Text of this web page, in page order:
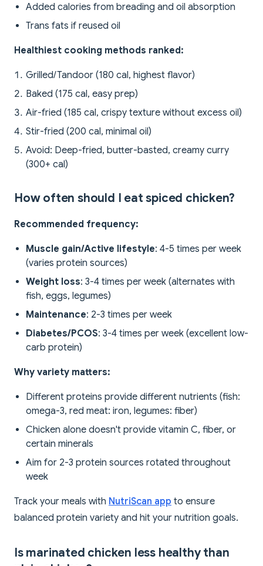
Added calories from breading and oil absorption
Trans fats if reused oil
Healthiest cooking methods ranked:
Grilled/Tandoor (180 cal, highest flavor)
Baked (175 cal, easy prep)
Air-fried (185 cal, crispy texture without excess oil)
Stir-fried (200 cal, minimal oil)
Avoid: Deep-fried, butter-basted, creamy curry
(300+ cal)
How often should I eat spiced chicken?
Recommended frequency:
Muscle gain/Active lifestyle: 4-5 times per week
(varies protein sources)
Weight loss: 3-4 times per week (alternates with
fish, eggs, legumes)
Maintenance: 2-3 times per week
Diabetes/PCOS: 3-4 times per week (excellent low-
carb protein)
Why variety matters:
Different proteins provide different nutrients (fish:
omega-3, red meat: iron, legumes: fiber)
Chicken alone doesn't provide vitamin C, fiber, or
certain minerals
Aim for 2-3 protein sources rotated throughout
week
Track your meals with NutriScan app to ensure
balanced protein variety and hit your nutrition goals.
Is marinated chicken less healthy than